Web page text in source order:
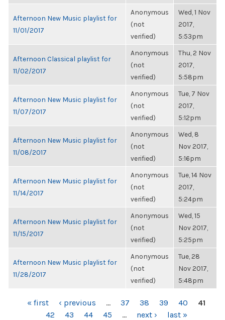
Afternoon New Music playlist for
11/01/2017
Anonymous
(not
verified)
Wed, 1 Nov
2017,
5:53pm
Afternoon Classical playlist for
11/02/2017
Anonymous
(not
verified)
Thu, 2 Nov
2017,
5:58pm
Afternoon New Music playlist for
11/07/2017
Anonymous
(not
verified)
Tue, 7 Nov
2017,
5:12pm
Afternoon New Music playlist for
11/08/2017
Anonymous
(not
verified)
Wed, 8
Nov 2017,
5:16pm
Afternoon New Music playlist for
11/14/2017
Anonymous
(not
verified)
Tue, 14 Nov
2017,
5:24pm
Afternoon New Music playlist for
11/15/2017
Anonymous
(not
verified)
Wed, 15
Nov 2017,
5:25pm
Afternoon New Music playlist for
11/28/2017
Anonymous
(not
verified)
Tue, 28
Nov 2017,
5:48pm
PAGES« first ‹ previous … 37 38 39 40
41
42
43 44 45 … next › last »